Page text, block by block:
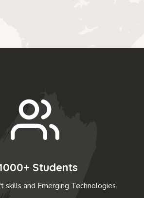
Students
skills and Emerging Technologies